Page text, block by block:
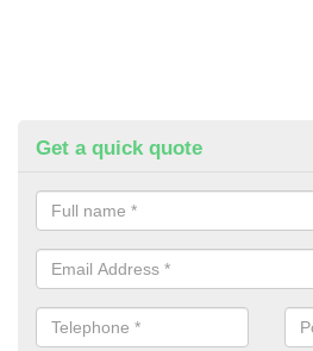
Get a quick quote